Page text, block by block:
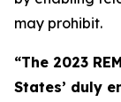
may prohibit.
“The 2023
States’ duly